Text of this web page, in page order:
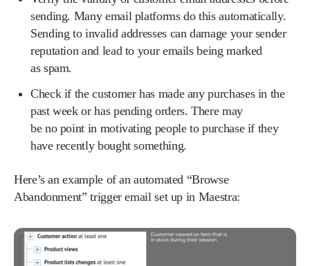
sending. Many email platforms do this automatically.
Sending to invalid addresses can damage your sender
reputation and lead to your emails being marked
as spam.
Check if the customer has made any purchases in the
past week or has pending orders. There may
be no point in motivating people to purchase if they
have recently bought something.
Here’s an example of an automated “Browse
Abandonment” trigger email set up in Maestra: